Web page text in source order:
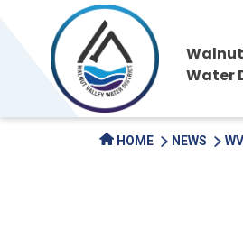
Water
HOME NEWS